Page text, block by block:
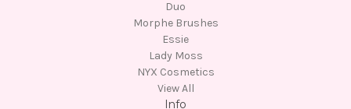
Duo
Morphe Brushes
Essie
Lady Moss
NYX Cosmetics
View All
Info